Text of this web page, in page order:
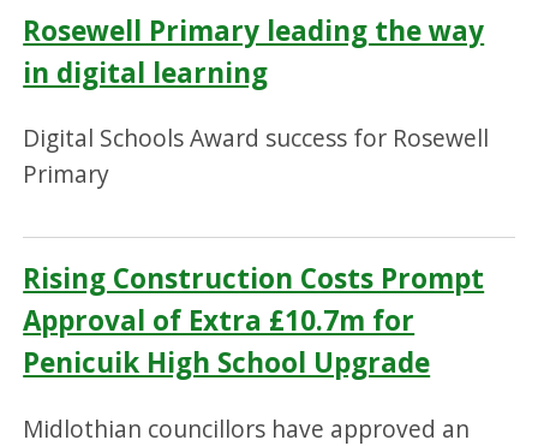
Rosewell Primary leading the way
in digital learning
Digital Schools Award success for Rosewell
Primary
Rising Construction Costs Prompt
Approval of Extra £10.7m for
Penicuik High School Upgrade
Midlothian councillors have approved an